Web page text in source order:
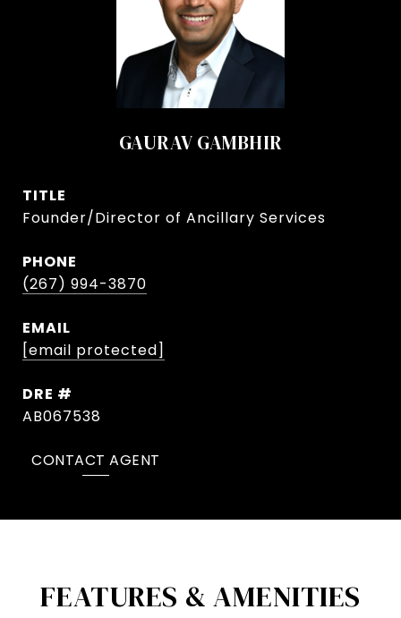
GAURAV GAMBHIR
TITLE
Founder/Director of Ancillary Services
PHONE
(267) 994-3870
EMAIL
[email protected]
DRE #
AB067538
CONTACT AGENT
FEATURES & AMENITIES